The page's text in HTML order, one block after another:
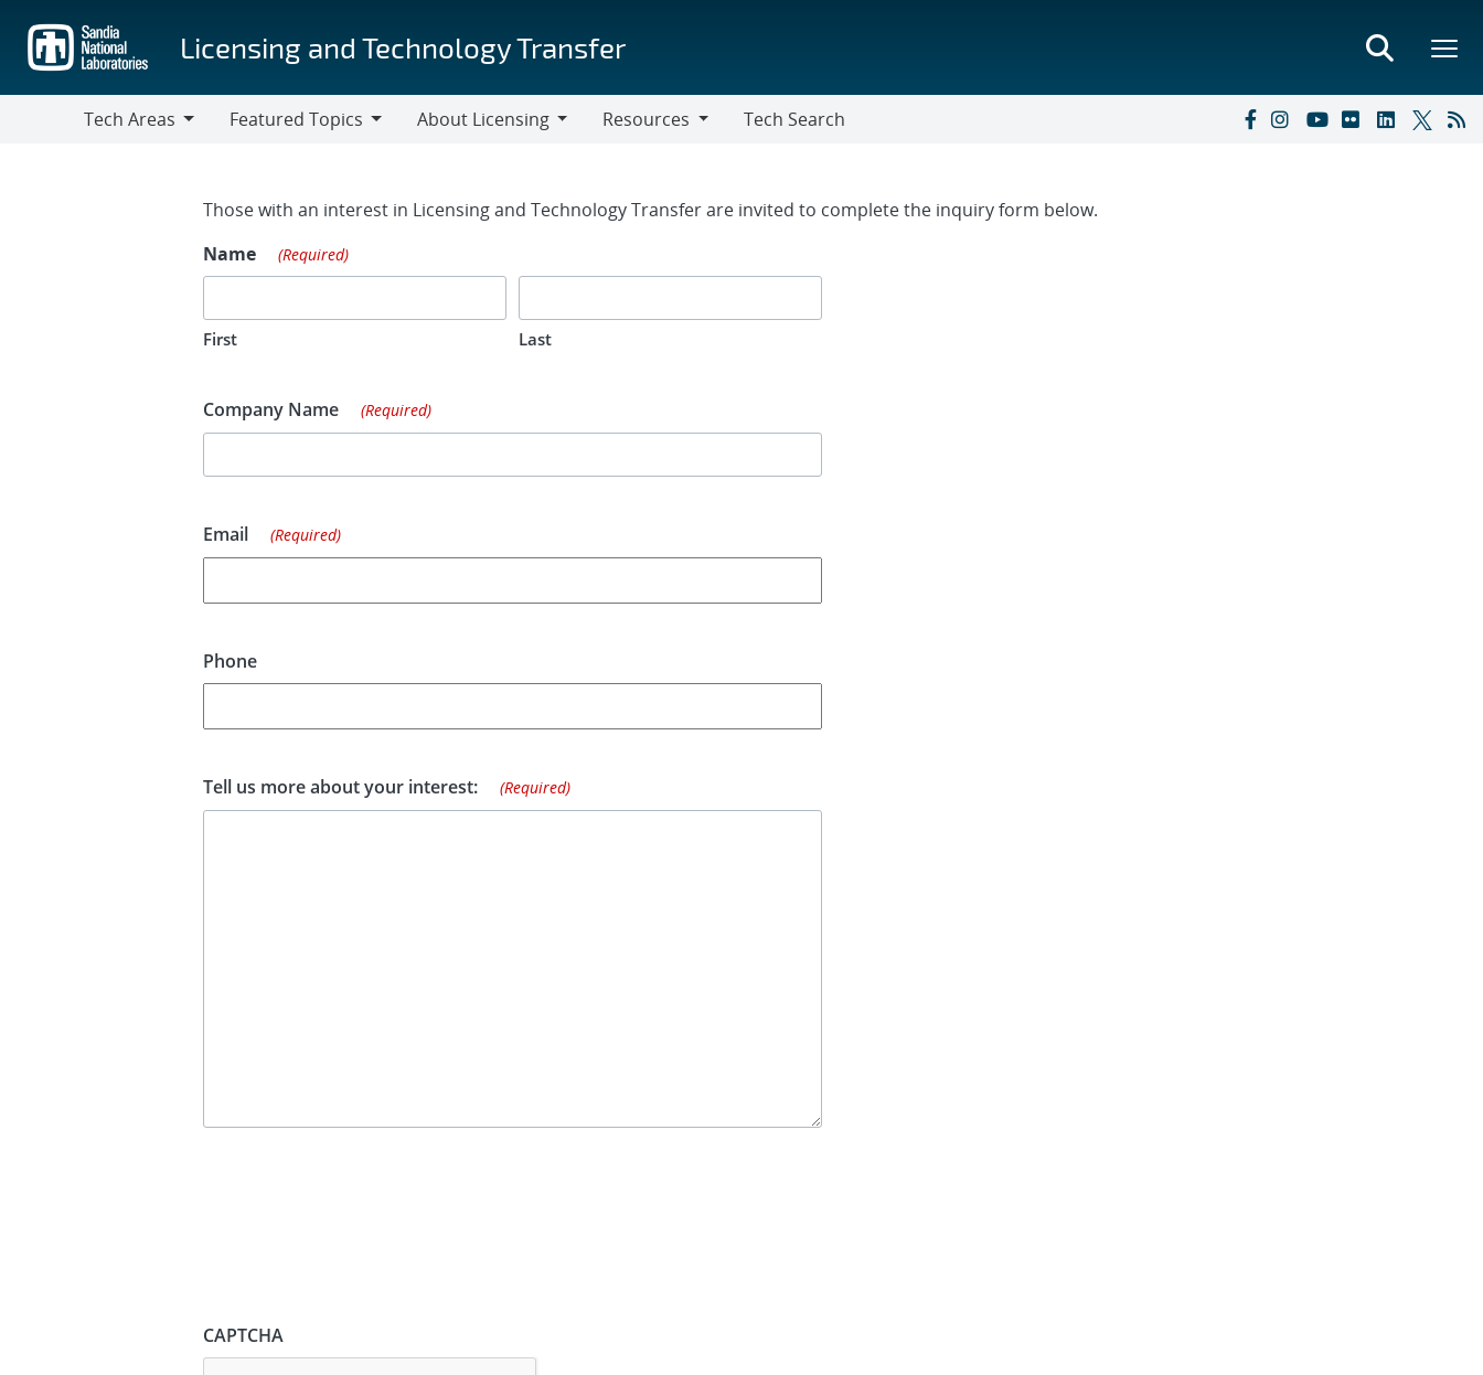
main
content
Licensing and Technology Transfer
Tech Areas
Featured Topics
About Licensing
Resources
Tech Search
Contact Form
Those with an interest in Licensing and Technology Transfer are invited to complete the inquiry form below.
Name
(Required)
First Last
Company Name (Required)
Email (Required)
Phone
Tell us more about your interest: (Required)
CAPTCHA